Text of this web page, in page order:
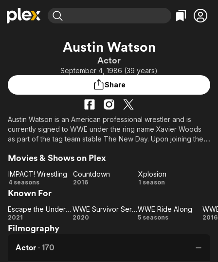
Leaving Soon
Learn More
Free Movies & TV Shows
Categories
Comedy
En Español
Music
Sci-Fi
Property Brothers
ION Plus
The First 48 by A&E
Categories
True Crime
Classics
Comedy
Explore
Austin Watson
Actor
September 4, 1986 (39 years)
Share
Austin Watson is an American professional wrestler and is
currently signed to WWE under the ring name Xavier Woods
as part of the tag team stable The New Day. Upon joining the
Florida Championship Wrestling (FCW). Watson has also
as Consequences Creed, as well as NWA Anarchy and other
Movies & Shows on Plex
IMPACT!
Wrestling
IMPACT! Wrestling
4 seasons Countdown
Countdown
2016 Xplosion
Xplosion
1 season
Known For
Escape the
Undertaker
Escape the Undertaker
2021
WWE
WWE Survivor Series
2020
WWE
WWE Ride Along
5 seasons 2016
Filmography
Actor · 170